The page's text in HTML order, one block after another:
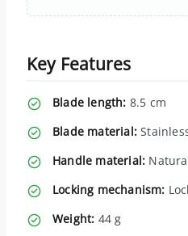
Key Features
Blade length: 8.5 cm
Blade material:
Handle material:
Locking mechanism:
Weight: 44 g